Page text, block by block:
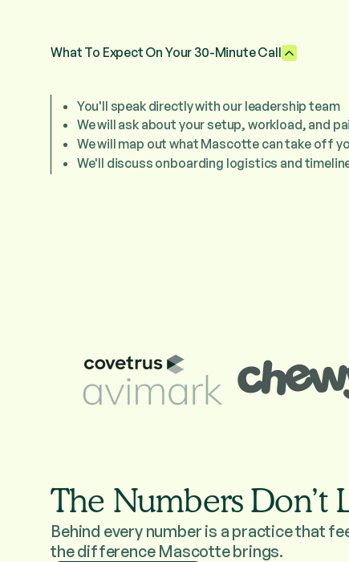
What To Expect On Your 30-Minute Call
You'll speak directly with our leadership team
We will ask about your setup, workload, and
We will map out what Mascotte can take off
We'll discuss onboarding logistics and
The Numbers Don’t
Behind every number is a practice that
the difference Mascotte brings.